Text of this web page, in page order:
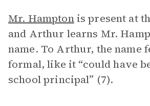
Mr. Hamptonis present at
and Arthur learns Mr.
name. To Arthur, the name
formal, like it “could have
school principal” (7).